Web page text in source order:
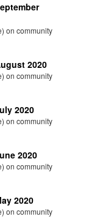
on community
2020
on community
2020
on community
2020
on community
2020
on community